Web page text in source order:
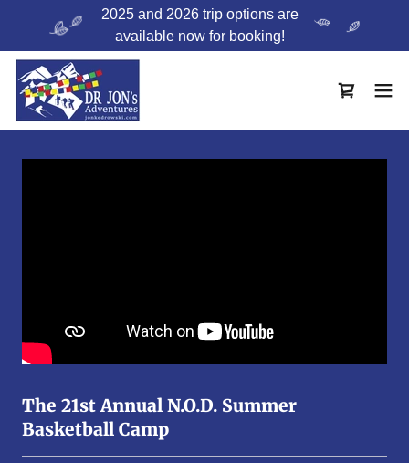
2025 and 2026 trip options are
available now for booking!
The 21st Annual N.O.D. Summer
Basketball Camp